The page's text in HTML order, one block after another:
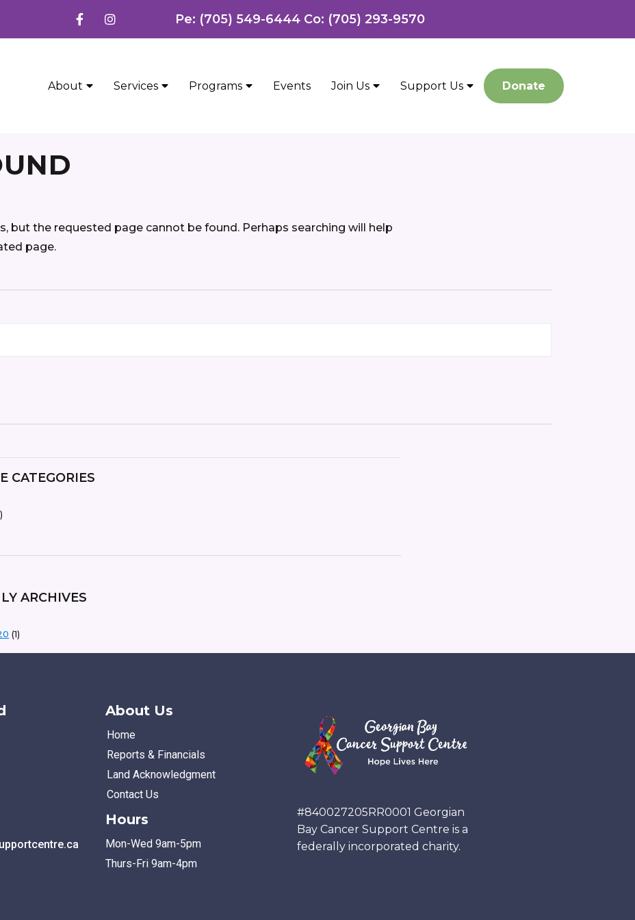
Pe: (705) 549-6444 Co: (705) 293-9570
About Services Programs Events Join Us Support Us Donate
but the requested page cannot be found. Perhaps searching will help
page.
CATEGORIES
ARCHIVES
(1)
About Us
Home
Reports & Financials
Land Acknowledgment
Contact Us
Hours
Mon-Wed 9am-5pm
Thurs-Fri 9am-4pm
#840027205RR0001 Georgian
Bay Cancer Support Centre is a
federally incorporated charity.